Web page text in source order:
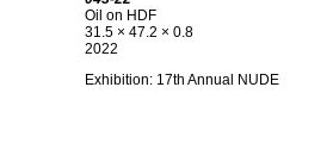
Oil on HDF
31.5 × 47.2 × 0.8
2022
Exhibition: 17th Annual NUDE